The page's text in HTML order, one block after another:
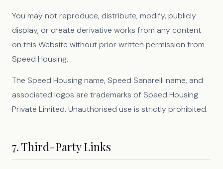
You may not reproduce, distribute, modify, publicly
display, or create derivative works from any content
on this Website without prior written permission from
Speed Housing.
The Speed Housing name, Speed Sanarelli name, and
associated logos are trademarks of Speed Housing
Private Limited. Unauthorised use is strictly prohibited.
7. Third-Party Links